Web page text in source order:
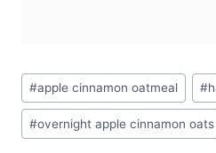
Post
Tags:
#apple cinnamon oatmeal #
#overnight apple cinnamon oats